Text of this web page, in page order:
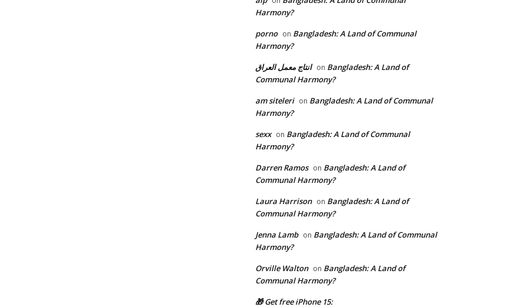
Harmony?
porno on Bangladesh: A Land of Communal
Harmony?
انتاج معمل العراق on Bangladesh: A Land of
Communal Harmony?
am siteleri on Bangladesh: A Land of Communal
Harmony?
sexx on Bangladesh: A Land of Communal
Harmony?
Darren Ramos on Bangladesh: A Land of
Communal Harmony?
Laura Harrison on Bangladesh: A Land of
Communal Harmony?
Jenna Lamb on Bangladesh: A Land of Communal
Harmony?
Orville Walton on Bangladesh: A Land of
Communal Harmony?
🎁 Get free iPhone 15: